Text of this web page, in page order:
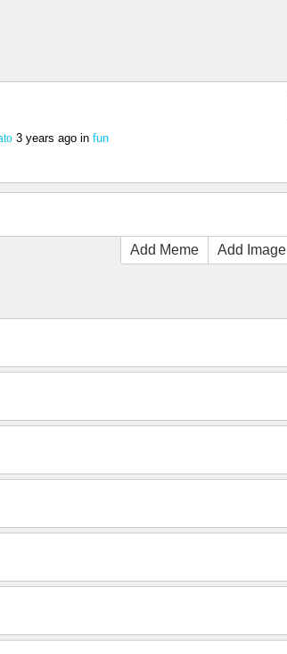
3 years ago in fun
Add Meme Add Image